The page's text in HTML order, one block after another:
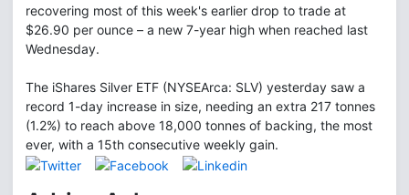
recovering most of this week's earlier drop to trade at
$26.90 per ounce – a new 7-year high when reached last
Wednesday.
The iShares Silver ETF (NYSEArca: SLV) yesterday saw a
record 1-day increase in size, needing an extra 217 tonnes
(1.2%) to reach above 18,000 tonnes of backing, the most
ever, with a 15th consecutive weekly gain.